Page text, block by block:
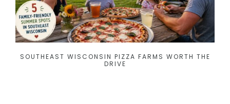
SOUTHEAST WISCONSIN PIZZA FARMS WORTH THE
DRIVE